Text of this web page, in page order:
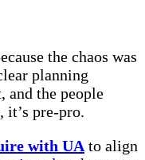
the chaos was
planning
and the people
it’s pre-pro.
with UA to align